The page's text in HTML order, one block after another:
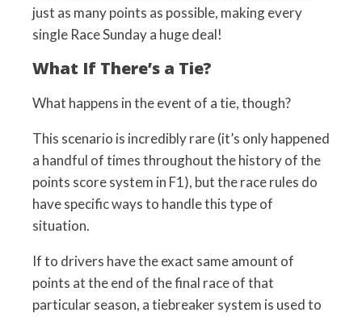
just as many points as possible, making every
single Race Sunday a huge deal!
What If There’s a Tie?
What happens in the event of a tie, though?
This scenario is incredibly rare (it’s only happened
a handful of times throughout the history of the
points score system in F1), but the race rules do
have specific ways to handle this type of
situation.
If to drivers have the exact same amount of
points at the end of the final race of that
particular season, a tiebreaker system is used to